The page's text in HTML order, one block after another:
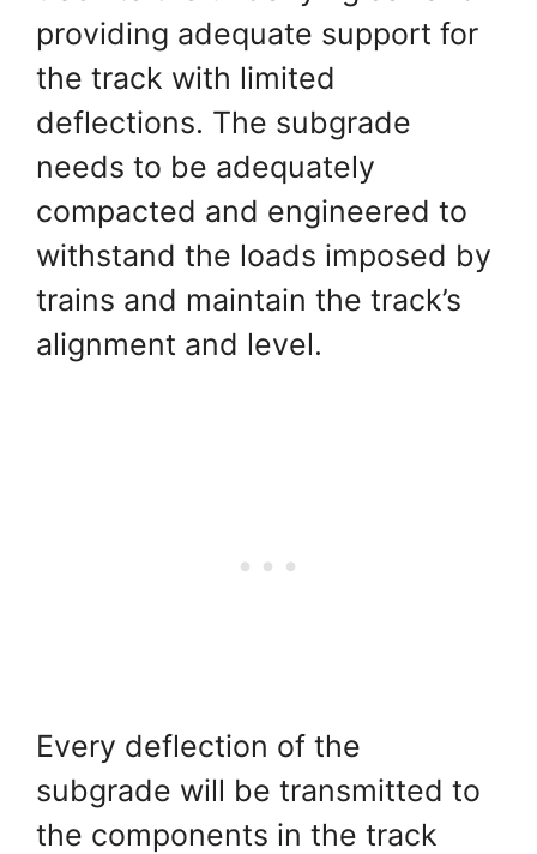
providing adequate support for
the track with limited
deflections. The subgrade
needs to be adequately
compacted and engineered to
withstand the loads imposed by
trains and maintain the track’s
alignment and level.
Every deflection of the
subgrade will be transmitted to
the components in the track